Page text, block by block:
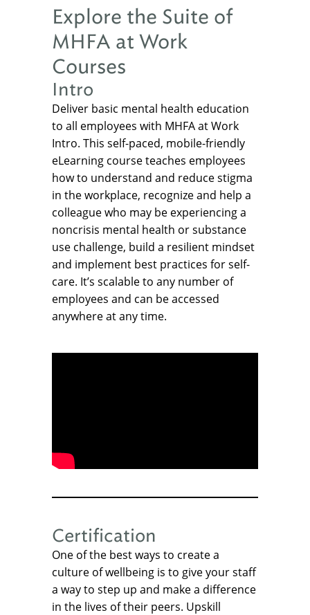
Explore the Suite of
MHFA at Work
Courses
Intro
Deliver basic mental health education
to all employees with MHFA at Work
Intro. This self-paced, mobile-friendly
eLearning course teaches employees
how to understand and reduce stigma
in the workplace, recognize and help a
colleague who may be experiencing a
noncrisis mental health or substance
use challenge, build a resilient mindset
and implement best practices for self-
care. It’s scalable to any number of
employees and can be accessed
anywhere at any time.
Certification
One of the best ways to create a
culture of wellbeing is to give your staff
a way to step up and make a difference
in the lives of their peers. Upskill